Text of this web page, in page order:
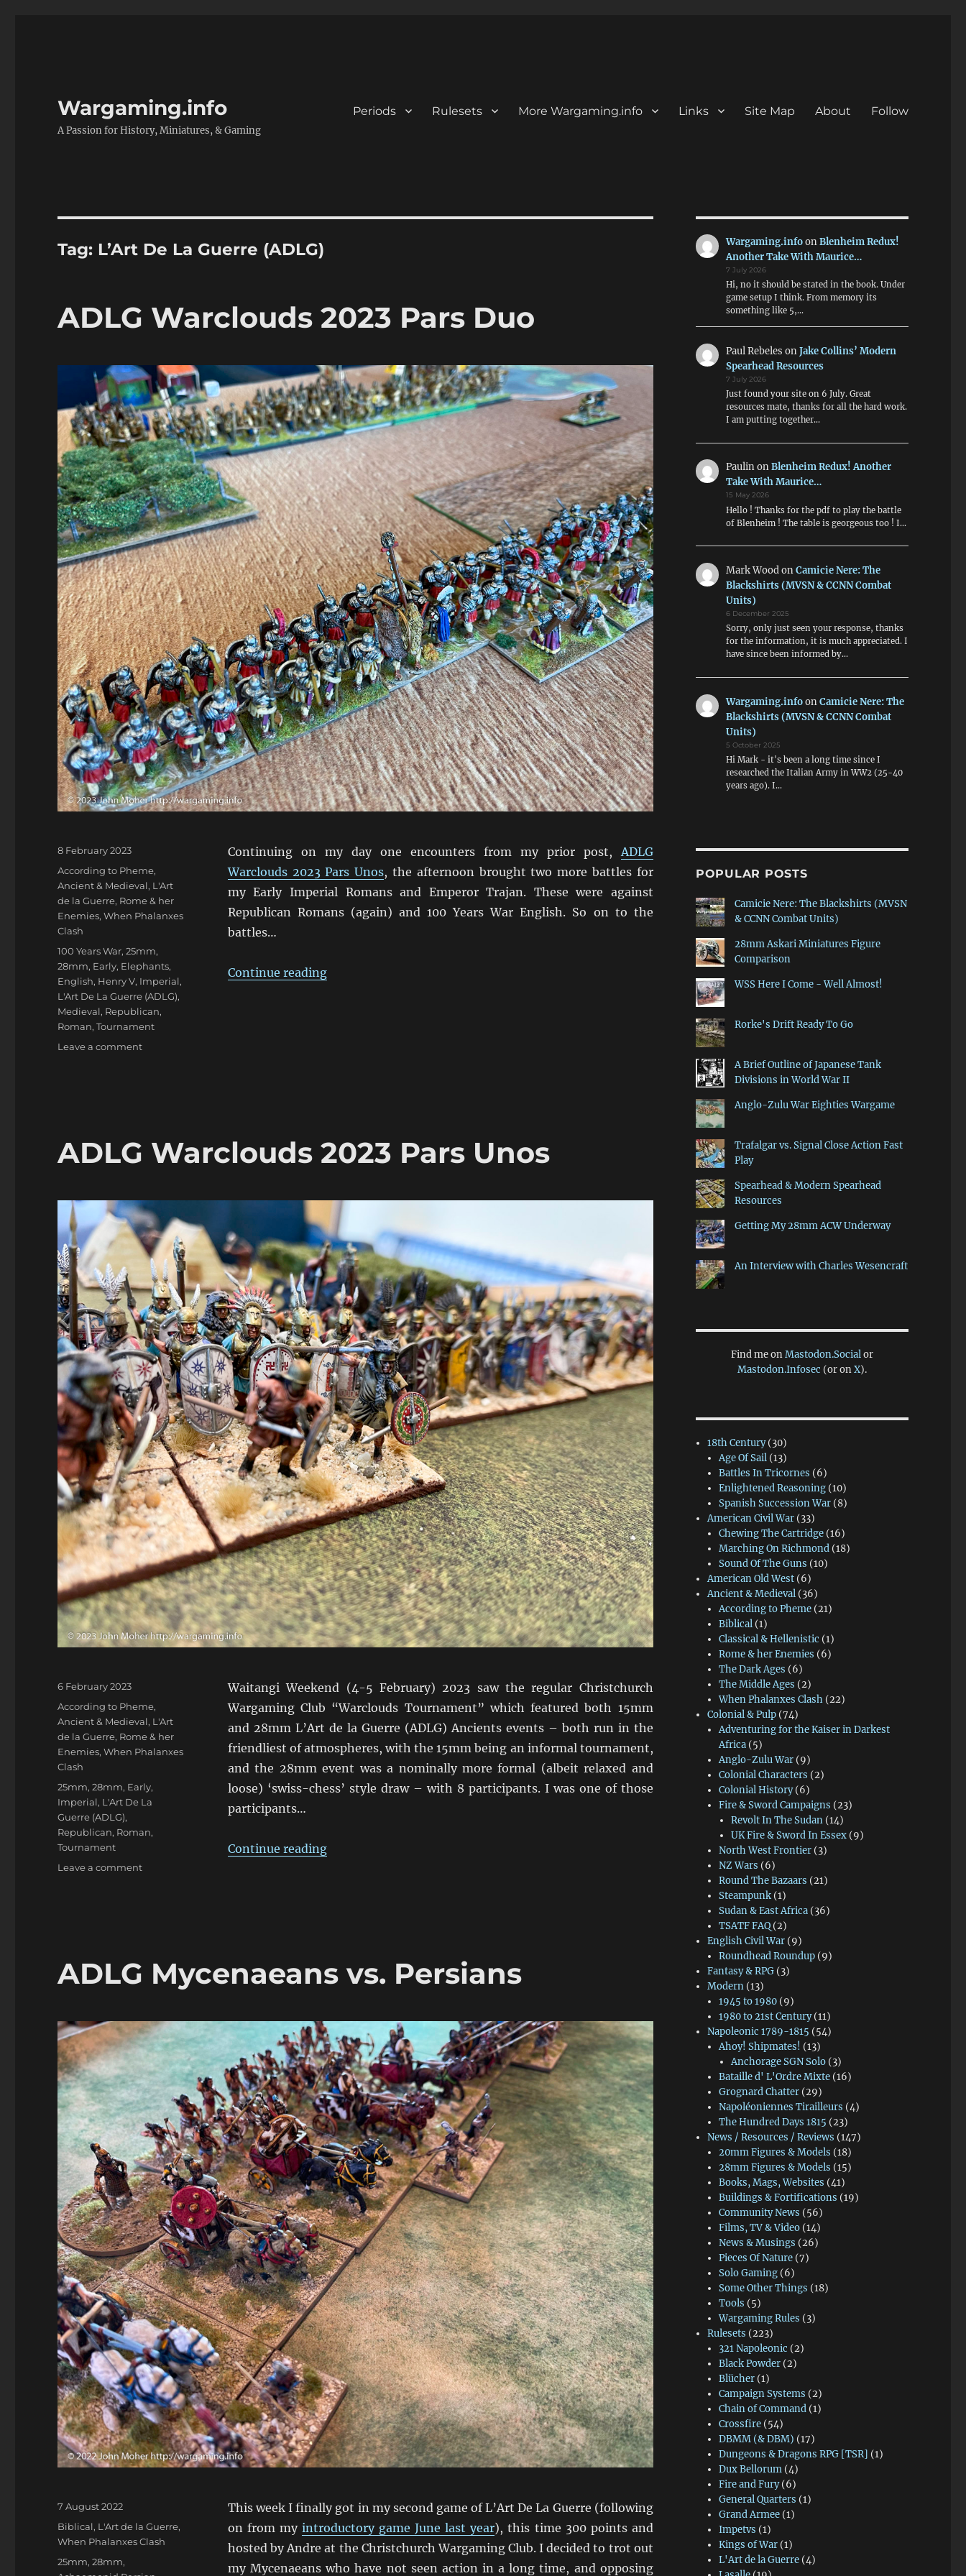
Wargaming.info
A Passion for History, Miniatures, & Gaming
Periods Rulesets More Wargaming.info Links Site Map About Follow
Tag: L’Art De La Guerre (ADLG)
ADLG Warclouds 2023 Pars Duo
Continuing on my day one encounters from my prior post,ADLG
Warclouds 2023 Pars Unos, the afternoon brought two more battles for
my Early Imperial Romans and Emperor Trajan. These were against
Republican Romans (again) and 100 Years War English. So on to the
battles…
Continue reading“ADLG Warclouds 2023 Pars Duo”
Posted
on
8 February 2023
Categories
According to Pheme,
Ancient & Medieval, L'Art
de la Guerre, Rome & her
Enemies,When Phalanxes
Clash
Tags
100 Years War,25mm,
28mm, Early, Elephants,
English, Henry V, Imperial,
L'Art De La Guerre (ADLG),
Medieval, Republican,
Roman,Tournament
Leave a commenton
ADLG Warclouds 2023 Pars Unos
Waitangi Weekend (4-5 February) 2023 saw the regular Christchurch
Wargaming Club “Warclouds Tournament” which featured both 15mm
and 28mm L’Art de la Guerre (ADLG) Ancients events – both run in the
friendliest of atmospheres, with the 15mm being an informal tournament,
and the 28mm event was a nominally more formal (albeit relaxed and
loose) ‘swiss-chess’ style draw – with 8 participants. I was one of those
participants…
Continue reading“ADLG Warclouds 2023 Pars Unos”
Posted
6 February 2023
Categories
According to Pheme,
Ancient & Medieval, L'Art
de la Guerre, Rome & her
Enemies,When Phalanxes
Clash
Tags
25mm,28mm, Early,
Imperial, L'Art De La
Guerre (ADLG),
Republican, Roman,
Tournament
Leave a commenton
ADLG Mycenaeans vs. Persians
This week I finally got in my second game of L’Art De La Guerre (following
on from myintroductory game June last year), this time 300 points and
hosted by Andre at the Christchurch Wargaming Club. I decided to trot out
my Mycenaeans who have not seen action in a long time, and opposing
Posted
on
7 August 2022
Categories
Biblical, L'Art de la Guerre,
When Phalanxes Clash
Tags
25mm,28mm,
Wargaming.infoonBlenheim Redux!
Another Take With Maurice…
7 July 2026
Hi, no it should be stated in the book. Under
game setup I think. From memory its
something like 5,…
Paul Rebeles onJake Collins’ Modern
Spearhead Resources
7 July 2026
Just found your site on 6 July. Great
resources mate, thanks for all the hard work.
I am putting together…
PaulinonBlenheim Redux! Another
Take With Maurice…
15 May 2026
Hello ! Thanks for the pdf to play the battle
of Blenheim ! The table is georgeous too ! I…
Mark WoodonCamicie Nere: The
Blackshirts (MVSN & CCNN Combat
Units)
6 December 2025
Sorry, only just seen your response, thanks
for the information, it is much appreciated. I
have since been informed by…
Wargaming.infoonCamicie Nere: The
Blackshirts (MVSN & CCNN Combat
Units)
5 October 2025
Hi Mark - it's been a long time since I
researched the Italian Army in WW2 (25-40
years ago). I…
POPULAR POSTS
Camicie Nere: The Blackshirts (MVSN
& CCNN Combat Units)
28mm Askari Miniatures Figure
Comparison
WSS Here I Come - Well Almost!
Rorke's Drift Ready To Go
A Brief Outline of Japanese Tank
Divisions in World War II
Anglo-Zulu War Eighties Wargame
Trafalgar vs. Signal Close Action Fast
Play
Spearhead & Modern Spearhead
Resources
Getting My 28mm ACW Underway
An Interview with Charles Wesencraft
Find me onMastodon.Socialor
Mastodon.Infosec (or onX).
18th Century(30)
Age Of Sail (13)
Battles In Tricornes (6)
Enlightened Reasoning (10)
Spanish Succession War (8)
American Civil War (33)
Chewing The Cartridge (16)
Marching On Richmond (18)
Sound Of The Guns (10)
American Old West (6)
Ancient & Medieval (36)
According to Pheme (21)
Biblical (1)
Classical & Hellenistic (1)
Rome & her Enemies (6)
The Dark Ages (6)
The Middle Ages (2)
When Phalanxes Clash (22)
Colonial & Pulp (74)
Adventuring for the Kaiser in Darkest
Africa (5)
Anglo-Zulu War (9)
Colonial Characters (2)
Colonial History(6)
Fire & Sword Campaigns (23)
Revolt In The Sudan(14)
UK Fire & Sword In Essex(9)
North West Frontier (3)
NZ Wars (6)
Round The Bazaars (21)
Steampunk (1)
Sudan & East Africa (36)
TSATF FAQ (2)
English Civil War (9)
Roundhead Roundup (9)
Fantasy & RPG (3)
Modern (13)
1945 to 1980 (9)
1980 to 21st Century(11)
Napoleonic 1789-1815 (54)
Ahoy! Shipmates! (13)
Anchorage SGN Solo(3)
Bataille d' L'Ordre Mixte (16)
Grognard Chatter (29)
Napoléoniennes Tirailleurs (4)
The Hundred Days 1815 (23)
News / Resources / Reviews (147)
20mm Figures & Models (18)
28mm Figures & Models (15)
Books, Mags, Websites (41)
Buildings & Fortifications (19)
Community News (56)
Films, TV & Video (14)
News & Musings (26)
Pieces Of Nature (7)
Solo Gaming (6)
Some Other Things (18)
Tools (5)
Wargaming Rules (3)
Rulesets (223)
321 Napoleonic (2)
Black Powder (2)
Blücher (1)
Campaign Systems (2)
Chain of Command (1)
Crossfire (54)
DBMM (& DBM) (17)
Dungeons & Dragons RPG [TSR] (1)
Dux Bellorum (4)
Fire and Fury(6)
General Quarters (1)
Grand Armee (1)
Impetvs (1)
Kings of War (1)
L'Art de la Guerre (4)